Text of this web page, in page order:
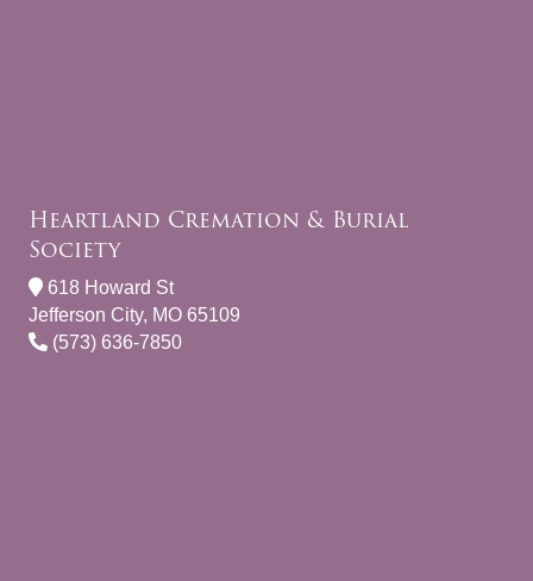
Heartland Cremation & Burial
Society
618 Howard St
Jefferson City, MO 65109
(573) 636-7850